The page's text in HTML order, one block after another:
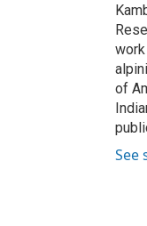
of
See